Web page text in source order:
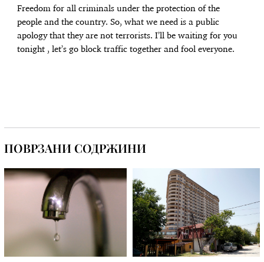
Freedom for all criminals under the protection of the
people and the country. So, what we need is a public
apology that they are not terrorists. I’ll be waiting for you
tonight , let’s go block traffic together and fool everyone.
ПОВРЗАНИ СОДРЖИНИ